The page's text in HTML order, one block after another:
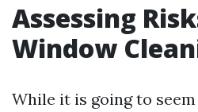
Assessing
Window
While it is going to